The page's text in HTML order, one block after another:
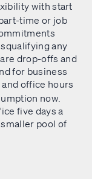
with start
time or job
any
drop-offs and
for business
office hours
now.
five days a
pool of